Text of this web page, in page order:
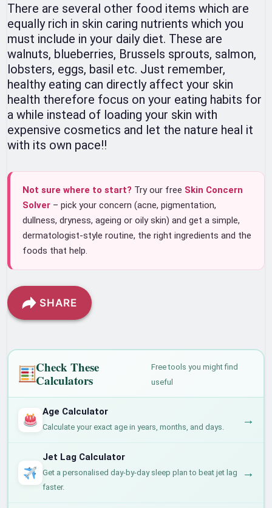
There are several other food items which are
equally rich in skin caring nutrients which you
must include in your daily diet. These are
walnuts, blueberries, Brussels sprouts, salmon,
lobsters, eggs, basil etc. Just remember,
healthy eating can directly affect your skin
health therefore focus on your eating habits for
a while instead of loading your skin with
expensive cosmetics and let the nature heal it
with its own pace!!
Not sure where to start? Try our free Skin Concern
Solver – pick your concern (acne, pigmentation,
dullness, dryness, ageing or oily skin) and get a simple,
dermatologist-style routine, the right ingredients and the
foods that help.
SHARE
Check These
Calculators
Free tools you might find
useful
Age Calculator
Calculate your exact age in years, months, and days. →
Jet Lag Calculator
Get a personalised day-by-day sleep plan to beat jet lag
faster.
→